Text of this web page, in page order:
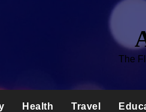
The
Health Travel